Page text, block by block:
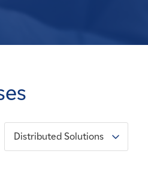
Distributed Solutions